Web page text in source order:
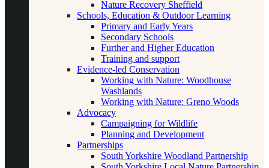
Nature Recovery Sheffield
Schools, Education & Outdoor Learning
Primary and Early Years
Secondary Schools
Further and Higher Education
Training and support
Evidence-led Conservation
Working with Nature: Woodhouse
Washlands
Working with Nature: Greno Woods
Advocacy
Campaigning for Wildlife
Planning and Development
Partnerships
South Yorkshire Woodland Partnership